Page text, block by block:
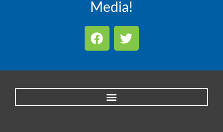
Media!